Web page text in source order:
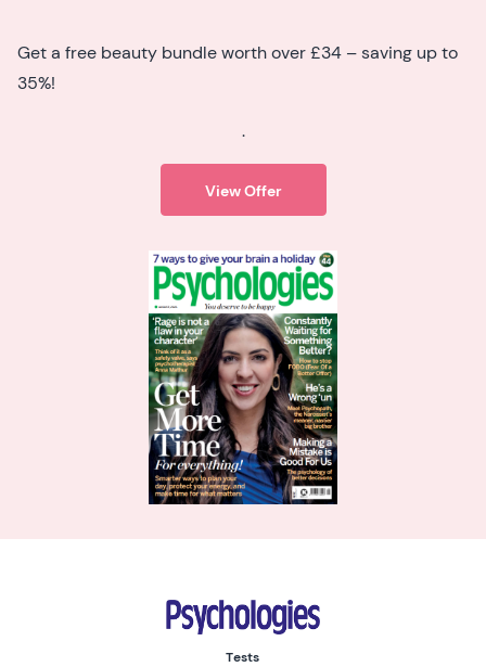
Get a free beauty bundle worth over £34 – saving up to
35%!
.
View Offer
Psychologies
Tests